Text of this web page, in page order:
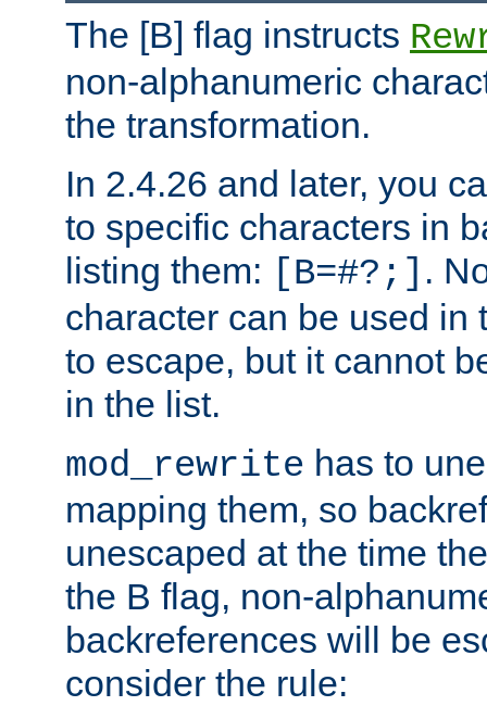
The [B] flag instructs
non-alphanumeric
the transformation.
In 2.4.26 and later, you
to specific characters in
listing them: [B=#?;] .
character can be used in
to escape, but it cannot
in the list.
mod_rewrite has to
mapping them, so
unescaped at the time
the B flag, non-
backreferences will be
consider the rule: